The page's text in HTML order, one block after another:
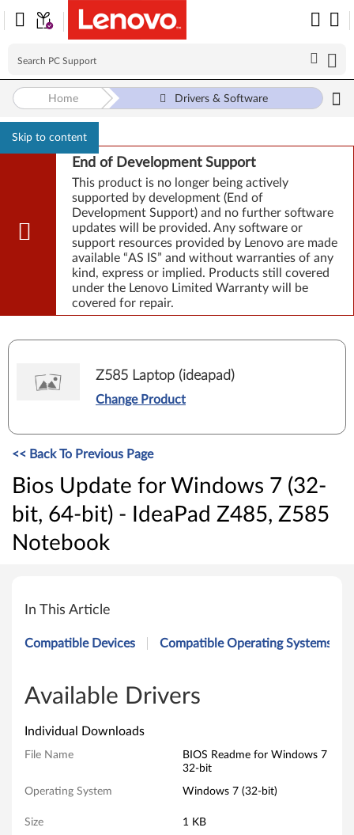
Skip to content
End of Development Support
This product is no longer being actively
supported by development (End of
Development Support) and no further software
updates will be provided. Any software or
support resources provided by Lenovo are made
available “AS IS” and without warranties of any
kind, express or implied. Products still covered
under the Lenovo Limited Warranty will be
covered for repair.
Home Drivers & Software
Z585 Laptop (ideapad)
Change Product
<< Back To Previous Page
Bios Update for Windows 7 (32-
bit, 64-bit) - IdeaPad Z485, Z585
Notebook
o
U
p
d
a
In This Article
Compatible Devices Compatible Operating Systems
Available Drivers
Individual Downloads
File Name
BIOS Readme for Windows 7
32-bit
Operating System Windows 7 (32-bit)
Size 1 KB